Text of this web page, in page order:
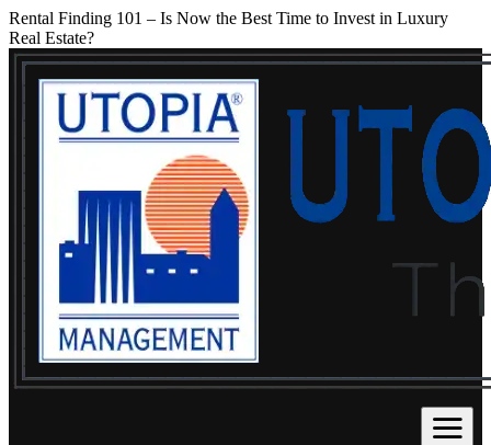
Rental Finding 101 – Is Now the Best Time to Invest in Luxury
Real Estate?